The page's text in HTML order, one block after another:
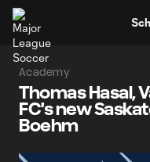
Academy
Thomas Hasal,
FC's new
Boehm